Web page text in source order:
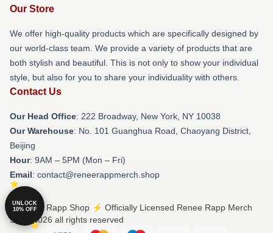
Our Store
We offer high-quality products which are specifically designed by
our world-class team. We provide a variety of products that are
both stylish and beautiful. This is not only to show your individual
style, but also for you to share your individuality with others.
Contact Us
Our Head Office: 222 Broadway, New York, NY 10038
Our Warehouse: No. 101 Guanghua Road, Chaoyang District,
Beijing
Hour: 9AM – 5PM (Mon – Fri)
Email: contact@reneerappmerch.shop
© Renee Rapp Shop ⚡️ Officially Licensed Renee Rapp Merch
Store 2026 all rights reserved
UNLOCK
10% OFF